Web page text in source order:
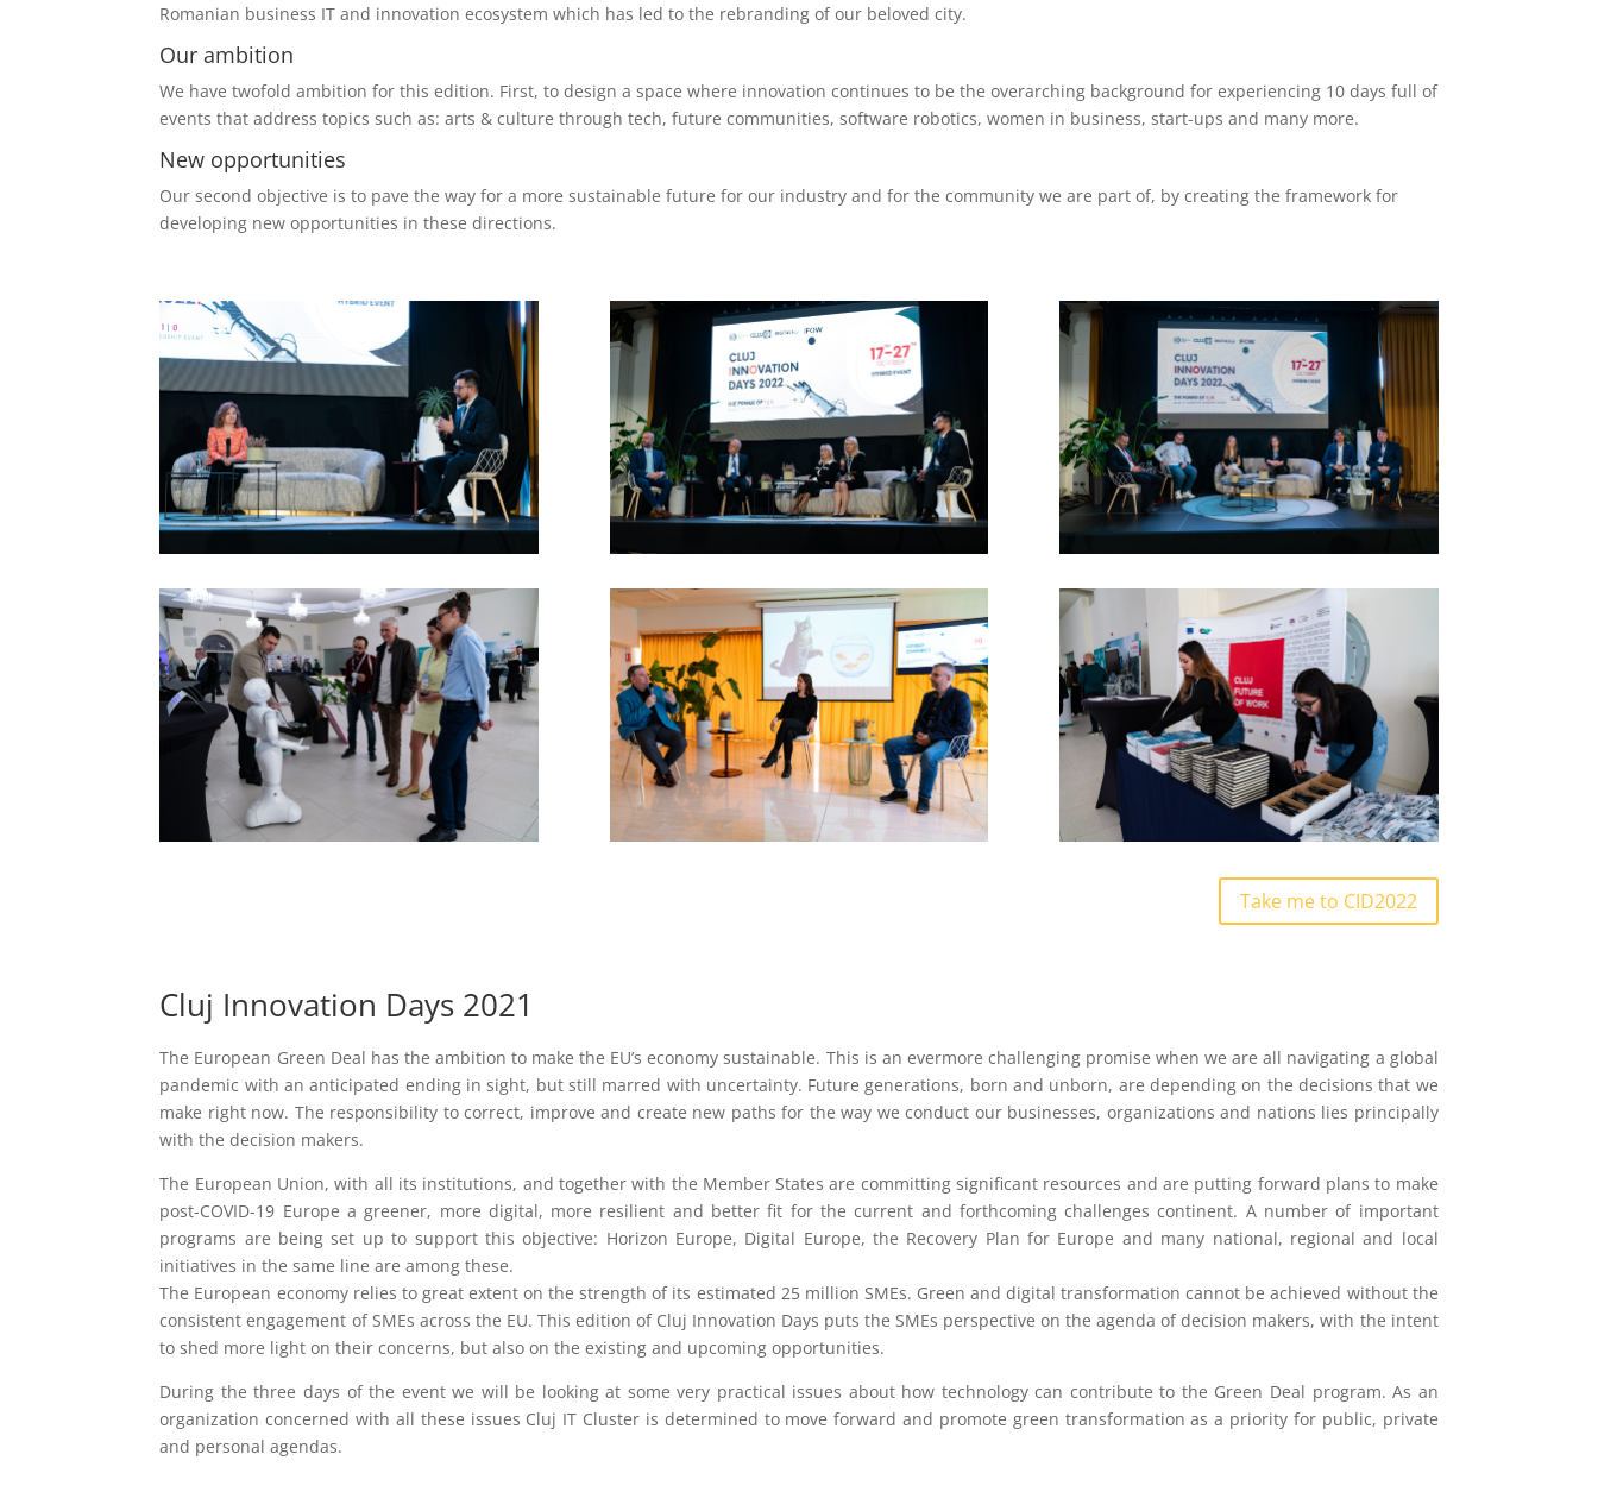
Romanian business IT and innovation ecosystem which has led to the rebranding of our beloved city.
Our ambition
We have twofold ambition for this edition. First, to design a space where innovation continues to be the overarching background for experiencing 10 days full of
events that address topics such as: arts & culture through tech, future communities, software robotics, women in business, start-ups and many more.
New opportunities
Our second objective is to pave the way for a more sustainable future for our industry and for the community we are part of, by creating the framework for
developing new opportunities in these directions.
Take me to CID2022
Cluj Innovation Days 2021
The European Green Deal has the ambition to make the EU’s economy sustainable. This is an evermore challenging promise when we are all navigating a global
pandemic with an anticipated ending in sight, but still marred with uncertainty. Future generations, born and unborn, are depending on the decisions that we
make right now. The responsibility to correct, improve and create new paths for the way we conduct our businesses, organizations and nations lies principally
with the decision makers.
The European Union, with all its institutions, and together with the Member States are committing significant resources and are putting forward plans to make
post-COVID-19 Europe a greener, more digital, more resilient and better fit for the current and forthcoming challenges continent. A number of important
programs are being set up to support this objective: Horizon Europe, Digital Europe, the Recovery Plan for Europe and many national, regional and local
initiatives in the same line are among these.
The European economy relies to great extent on the strength of its estimated 25 million SMEs. Green and digital transformation cannot be achieved without the
consistent engagement of SMEs across the EU. This edition of Cluj Innovation Days puts the SMEs perspective on the agenda of decision makers, with the intent
to shed more light on their concerns, but also on the existing and upcoming opportunities.
During the three days of the event we will be looking at some very practical issues about how technology can contribute to the Green Deal program. As an
organization concerned with all these issues Cluj IT Cluster is determined to move forward and promote green transformation as a priority for public, private
and personal agendas.